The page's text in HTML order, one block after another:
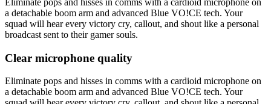
a detachable boom arm and advanced Blue VO!CE tech. Your
squad will hear every victory cry, callout, and shout like a personal
broadcast sent to their gamer souls.
Clear microphone quality
Eliminate pops and hisses in comms with a cardioid microphone on
a detachable boom arm and advanced Blue VO!CE tech. Your